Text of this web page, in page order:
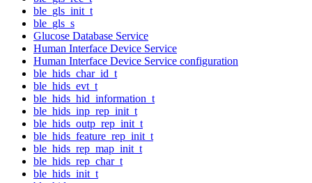
ble_gls_init_t
ble_gls_s
Glucose Database Service
Human Interface Device Service
Human Interface Device Service configuration
ble_hids_char_id_t
ble_hids_evt_t
ble_hids_hid_information_t
ble_hids_inp_rep_init_t
ble_hids_outp_rep_init_t
ble_hids_feature_rep_init_t
ble_hids_rep_map_init_t
ble_hids_rep_char_t
ble_hids_init_t